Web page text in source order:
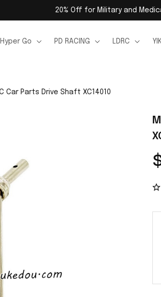
20% Off for Military and
Go PD RACING LDRC
Car Parts Drive Shaft XC14010